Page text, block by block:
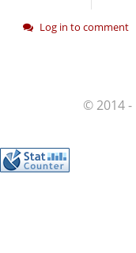
Log in to comment
© 2014